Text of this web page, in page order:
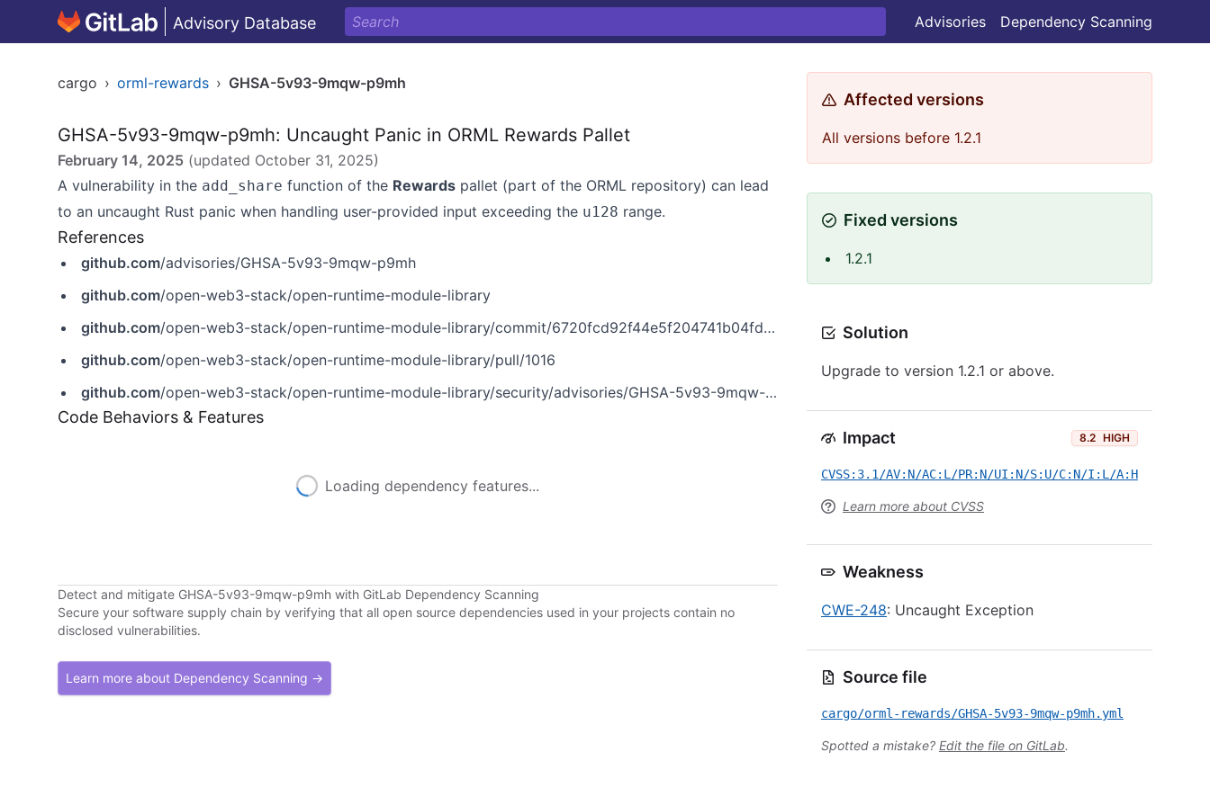
Advisory Database Advisories Dependency Scanning
cargo › orml-rewards › GHSA-5v93-9mqw-p9mh
GHSA-5v93-9mqw-p9mh: Uncaught Panic in ORML Rewards Pallet
February 14, 2025 (updated October 31, 2025)
A vulnerability in the add_share function of the Rewards pallet (part of the ORML repository) can lead
to an uncaught Rust panic when handling user-provided input exceeding the u128 range.
References
github.com/advisories/GHSA-5v93-9mqw-p9mh
github.com/open-web3-stack/open-runtime-module-library
github.com/open-web3-stack/open-runtime-module-library/commit/6720fcd92f44e5f204741b04fdef3b67b0fcf6bc
github.com/open-web3-stack/open-runtime-module-library/pull/1016
github.com/open-web3-stack/open-runtime-module-library/security/advisories/GHSA-5v93-9mqw-p9mh
Code Behaviors & Features
Loading dependency features...
Detect and mitigate GHSA-5v93-9mqw-p9mh with GitLab Dependency Scanning
Secure your software supply chain by verifying that all open source dependencies used in your projects contain no
disclosed vulnerabilities.
Learn more about Dependency Scanning →
Affected versions
All versions before 1.2.1
Fixed versions
1.2.1
Solution
Upgrade to version 1.2.1 or above.
Impact 8.2 HIGH
CVSS:3.1/AV:N/AC:L/PR:N/UI:N/S:U/C:N/I:L/A:H
Learn more about CVSS
Weakness
CWE-248: Uncaught Exception
Source file
cargo/orml-rewards/GHSA-5v93-9mqw-p9mh.yml
Spotted a mistake? Edit the file on GitLab.